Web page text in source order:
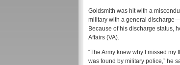
Goldsmith was hit with a
military with a general
Because of his discharge status,
Affairs (VA).
“The Army knew why I missed
was found by military police,” he